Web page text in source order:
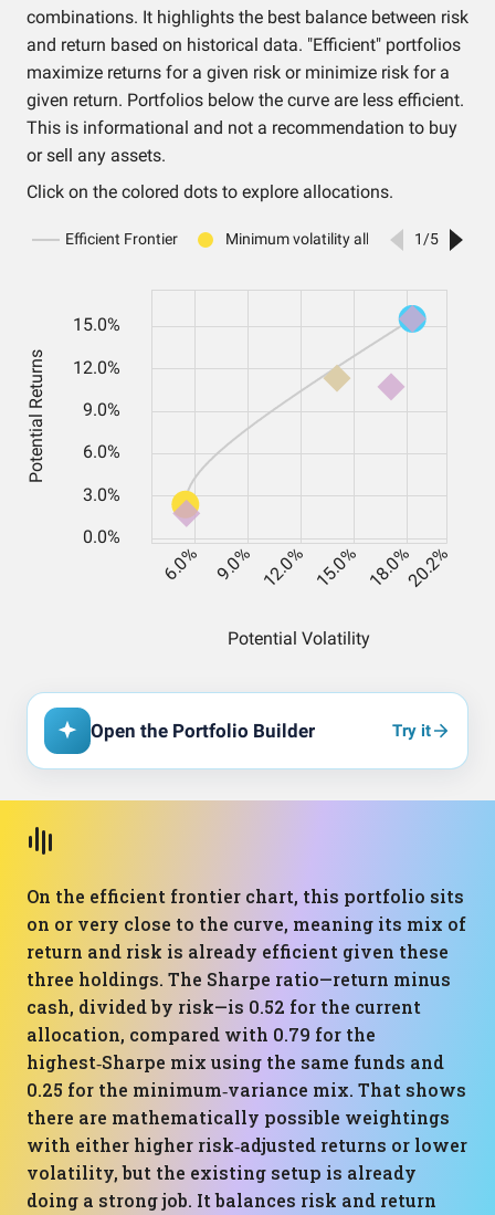
combinations. It highlights the best balance between risk
and return based on historical data. "Efficient" portfolios
maximize returns for a given risk or minimize risk for a
given return. Portfolios below the curve are less efficient.
This is informational and not a recommendation to buy
or sell any assets.
Click on the colored dots to explore allocations.
Open the Portfolio Builder Try it
On the efficient frontier chart, this portfolio sits
on or very close to the curve, meaning its mix of
return and risk is already efficient given these
three holdings. The Sharpe ratio—return minus
cash, divided by risk—is 0.52 for the current
allocation, compared with 0.79 for the
highest‑Sharpe mix using the same funds and
0.25 for the minimum‑variance mix. That shows
there are mathematically possible weightings
with either higher risk‑adjusted returns or lower
volatility, but the existing setup is already
doing a strong job. It balances risk and return